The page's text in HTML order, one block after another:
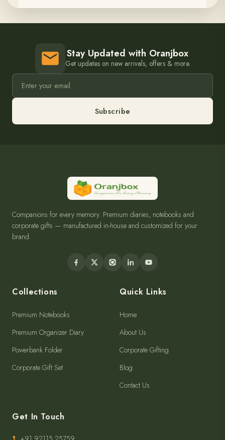
Stay Updated with Oranjbox
Get updates on new arrivals, offers & more.
Subscribe
Companions for every memory. Premium diaries, notebooks and
corporate gifts — manufactured in-house and customized for your
brand.
Collections
Premium Notebooks
Premium Organizer Diary
Powerbank Folder
Corporate Gift Set
Quick Links
Home
About Us
Corporate Gifting
Blog
Contact Us
Get In Touch